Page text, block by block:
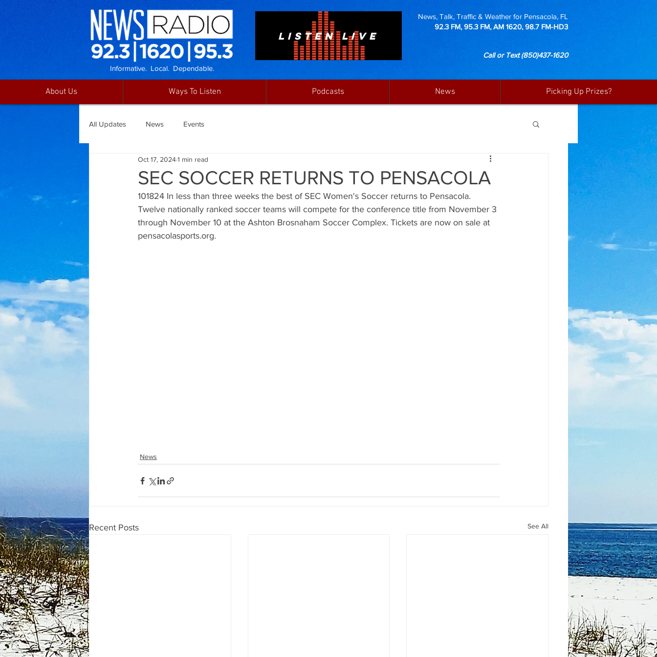
LISTEN LIVE
News, Talk, Traffic & Weather for Pensacola, FL
92.3 FM, 95.3 FM, AM 1620, 98.7 FM-HD3
Call or Text(850)437-1620
Informative. Local. Dependable.
About Us Ways To Listen Podcasts News Picking Up Prizes?
All Updates News Events
SEC SOCCER RETURNS TO PENSACOLA
Oct 17, 20241 min read
101824 In less than three weeks the best of SEC Women's Soccer returns to Pensacola.
Twelve nationally ranked soccer teams will compete for the conference title from November 3
through November 10 at the Ashton Brosnaham Soccer Complex. Tickets are now on sale at
pensacolasports.org.
News
Recent Posts See All